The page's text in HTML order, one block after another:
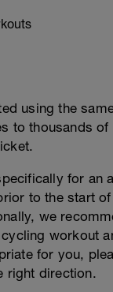
using the
to thousands
for an
to the start
we
workout
for you,
right direction.